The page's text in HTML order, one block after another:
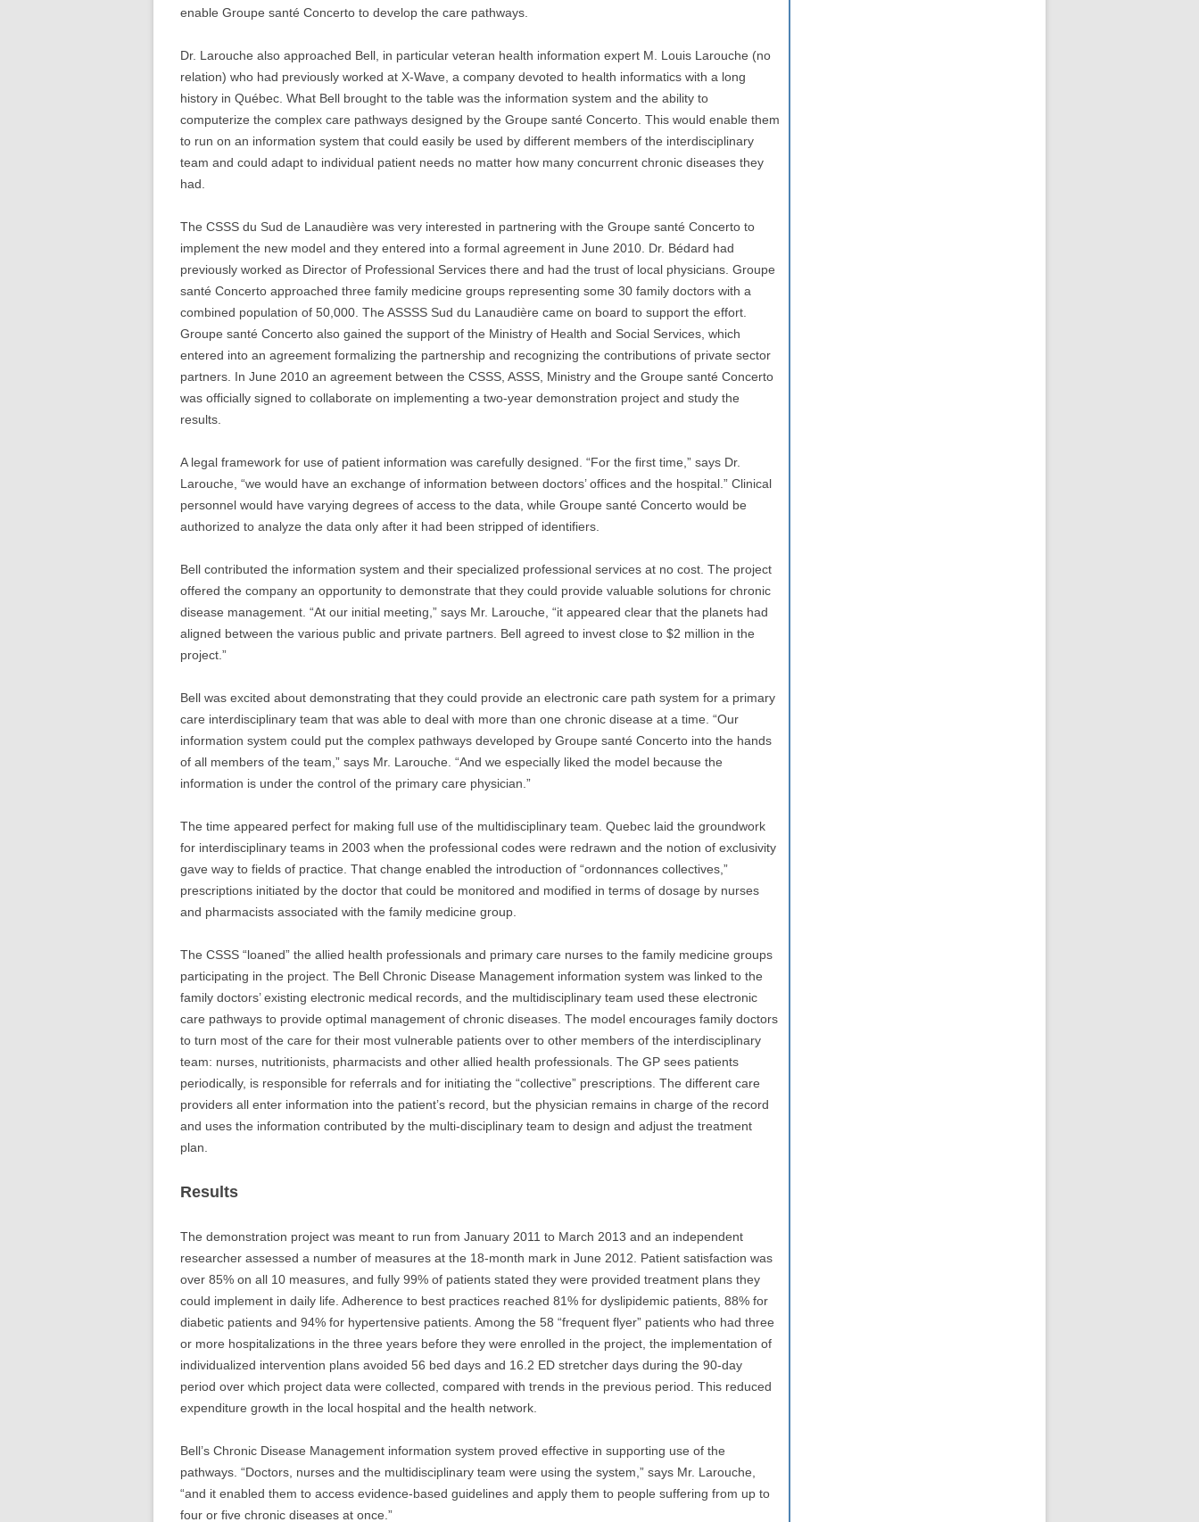
enable Groupe santé Concerto to develop the care pathways.
Dr. Larouche also approached Bell, in particular veteran health information expert M. Louis Larouche (no
relation) who had previously worked at X-Wave, a company devoted to health informatics with a long
history in Québec. What Bell brought to the table was the information system and the ability to
computerize the complex care pathways designed by the Groupe santé Concerto. This would enable them
to run on an information system that could easily be used by different members of the interdisciplinary
team and could adapt to individual patient needs no matter how many concurrent chronic diseases they
had.
The CSSS du Sud de Lanaudière was very interested in partnering with the Groupe santé Concerto to
implement the new model and they entered into a formal agreement in June 2010. Dr. Bédard had
previously worked as Director of Professional Services there and had the trust of local physicians. Groupe
santé Concerto approached three family medicine groups representing some 30 family doctors with a
combined population of 50,000. The ASSSS Sud du Lanaudière came on board to support the effort.
Groupe santé Concerto also gained the support of the Ministry of Health and Social Services, which
entered into an agreement formalizing the partnership and recognizing the contributions of private sector
partners. In June 2010 an agreement between the CSSS, ASSS, Ministry and the Groupe santé Concerto
was officially signed to collaborate on implementing a two-year demonstration project and study the
results.
A legal framework for use of patient information was carefully designed. “For the first time,” says Dr.
Larouche, “we would have an exchange of information between doctors’ offices and the hospital.” Clinical
personnel would have varying degrees of access to the data, while Groupe santé Concerto would be
authorized to analyze the data only after it had been stripped of identifiers.
Bell contributed the information system and their specialized professional services at no cost. The project
offered the company an opportunity to demonstrate that they could provide valuable solutions for chronic
disease management. “At our initial meeting,” says Mr. Larouche, “it appeared clear that the planets had
aligned between the various public and private partners. Bell agreed to invest close to $2 million in the
project.”
Bell was excited about demonstrating that they could provide an electronic care path system for a primary
care interdisciplinary team that was able to deal with more than one chronic disease at a time. “Our
information system could put the complex pathways developed by Groupe santé Concerto into the hands
of all members of the team,” says Mr. Larouche. “And we especially liked the model because the
information is under the control of the primary care physician.”
The time appeared perfect for making full use of the multidisciplinary team. Quebec laid the groundwork
for interdisciplinary teams in 2003 when the professional codes were redrawn and the notion of exclusivity
gave way to fields of practice. That change enabled the introduction of “ordonnances collectives,”
prescriptions initiated by the doctor that could be monitored and modified in terms of dosage by nurses
and pharmacists associated with the family medicine group.
The CSSS “loaned” the allied health professionals and primary care nurses to the family medicine groups
participating in the project. The Bell Chronic Disease Management information system was linked to the
family doctors’ existing electronic medical records, and the multidisciplinary team used these electronic
care pathways to provide optimal management of chronic diseases. The model encourages family doctors
to turn most of the care for their most vulnerable patients over to other members of the interdisciplinary
team: nurses, nutritionists, pharmacists and other allied health professionals. The GP sees patients
periodically, is responsible for referrals and for initiating the “collective” prescriptions. The different care
providers all enter information into the patient’s record, but the physician remains in charge of the record
and uses the information contributed by the multi-disciplinary team to design and adjust the treatment
plan.
Results
The demonstration project was meant to run from January 2011 to March 2013 and an independent
researcher assessed a number of measures at the 18-month mark in June 2012. Patient satisfaction was
over 85% on all 10 measures, and fully 99% of patients stated they were provided treatment plans they
could implement in daily life. Adherence to best practices reached 81% for dyslipidemic patients, 88% for
diabetic patients and 94% for hypertensive patients. Among the 58 “frequent flyer” patients who had three
or more hospitalizations in the three years before they were enrolled in the project, the implementation of
individualized intervention plans avoided 56 bed days and 16.2 ED stretcher days during the 90-day
period over which project data were collected, compared with trends in the previous period. This reduced
expenditure growth in the local hospital and the health network.
Bell’s Chronic Disease Management information system proved effective in supporting use of the
pathways. “Doctors, nurses and the multidisciplinary team were using the system,” says Mr. Larouche,
“and it enabled them to access evidence-based guidelines and apply them to people suffering from up to
four or five chronic diseases at once.”